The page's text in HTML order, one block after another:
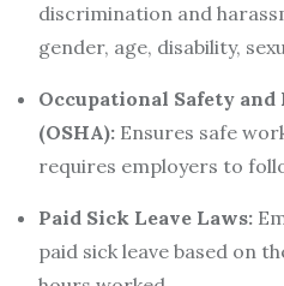
discrimination and
gender, age, disability,
Occupational Safety
(OSHA): Ensures safe
requires employers to
Paid Sick Leave Laws:
paid sick leave based on